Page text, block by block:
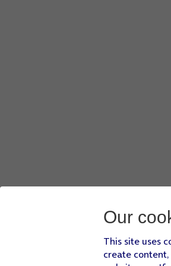
Our
This site uses
create